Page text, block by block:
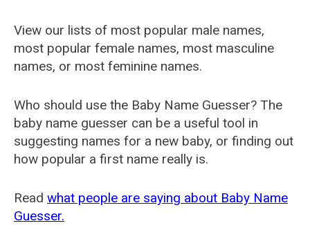
View our lists of most popular male names,
most popular female names, most masculine
names, or most feminine names.
Who should use the Baby Name Guesser? The
baby name guesser can be a useful tool in
suggesting names for a new baby, or finding out
how popular a first name really is.
Read what people are saying about Baby Name
Guesser.